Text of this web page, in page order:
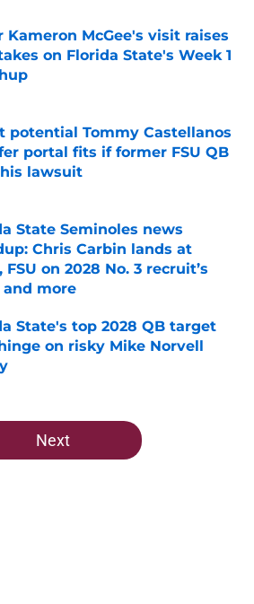
Kameron McGee's visit raises
on Florida State's Week 1
potential Tommy Castellanos
portal fits if former FSU QB
lawsuit
by on Invalid Date
State Seminoles news
Chris Carbin lands at
FSU on 2028 No. 3 recruit’s
and more
by on Invalid Date
State's top 2028 QB target
on risky Mike Norvell
by on Invalid Date
Next